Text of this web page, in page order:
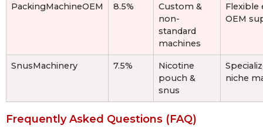
PackingMachineOEM 8.5%
Custom &
non-
standard
machines
Flexible
OEM
SnusMachinery 7.5%
Nicotine
pouch &
snus
niche
Frequently Asked Questions (FAQ)